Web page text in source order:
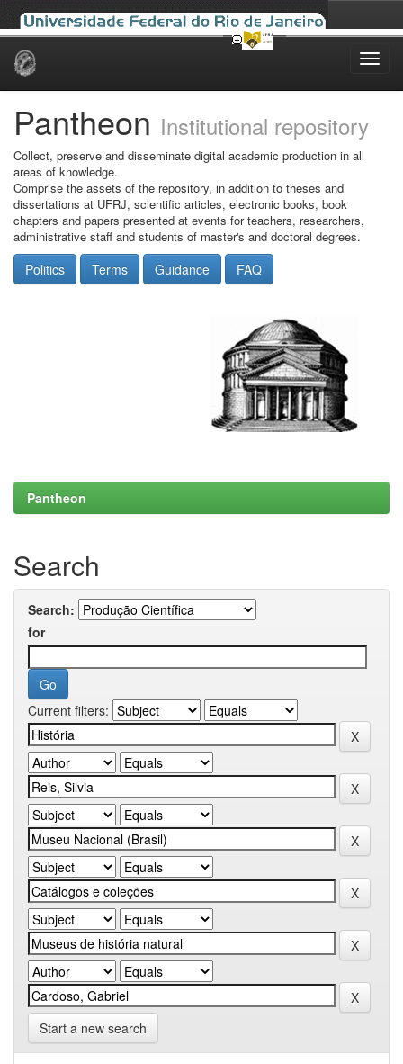
Skip
Pantheon Institutional repository
Collect, preserve and disseminate digital academic production in all
areas of knowledge.
Comprise the assets of the repository, in addition to theses and
dissertations at UFRJ, scientific articles, electronic books, book
chapters and papers presented at events for teachers, researchers,
administrative staff and students of master's and doctoral degrees.
Politics Terms Guidance FAQ
Pantheon
Search
Search:
for
Current filters:
Start a new search